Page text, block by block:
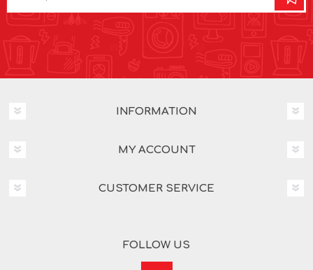
INFORMATION
MY ACCOUNT
CUSTOMER SERVICE
FOLLOW US